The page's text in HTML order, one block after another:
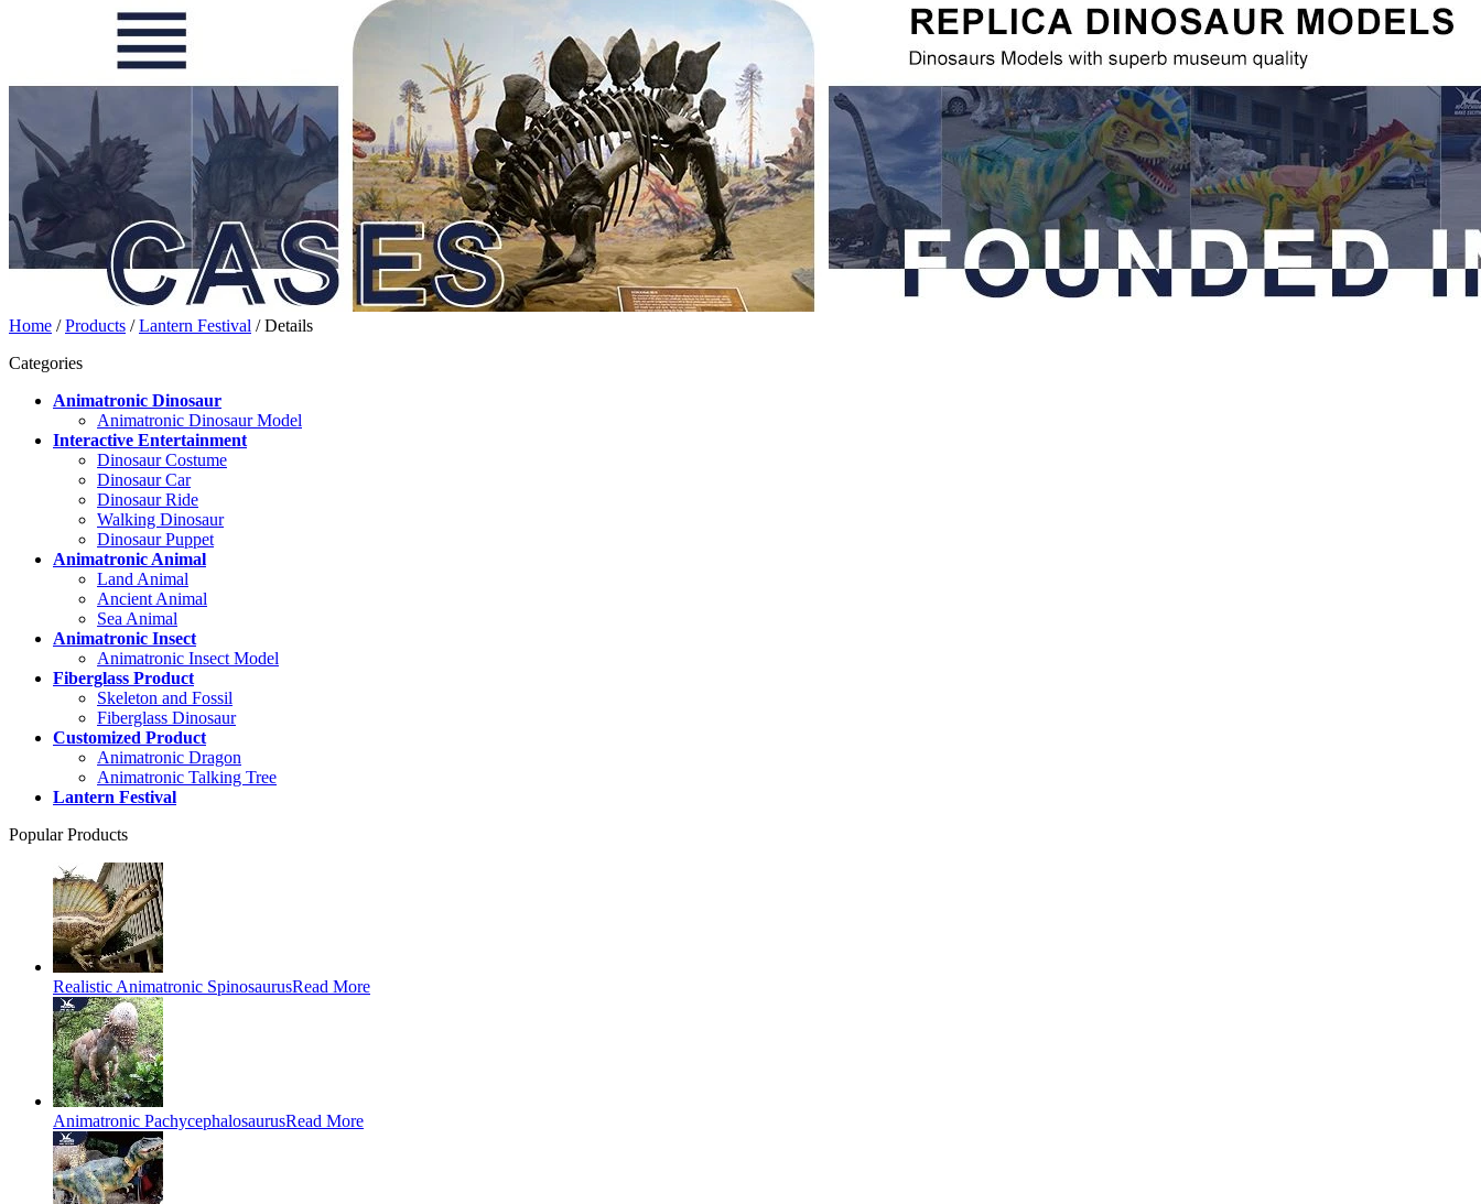
Home /Products /Lantern Festival / Details
Categories
Animatronic Dinosaur
Animatronic Dinosaur Model
Interactive Entertainment
Dinosaur Costume
Dinosaur Car
Dinosaur Ride
Walking Dinosaur
Dinosaur Puppet
Animatronic Animal
Land Animal
Ancient Animal
Sea Animal
Animatronic Insect
Animatronic Insect Model
Fiberglass Product
Skeleton and Fossil
Fiberglass Dinosaur
Customized Product
Animatronic Dragon
Animatronic Talking Tree
Lantern Festival
Popular Products
Realistic Animatronic SpinosaurusRead More
Animatronic PachycephalosaurusRead More